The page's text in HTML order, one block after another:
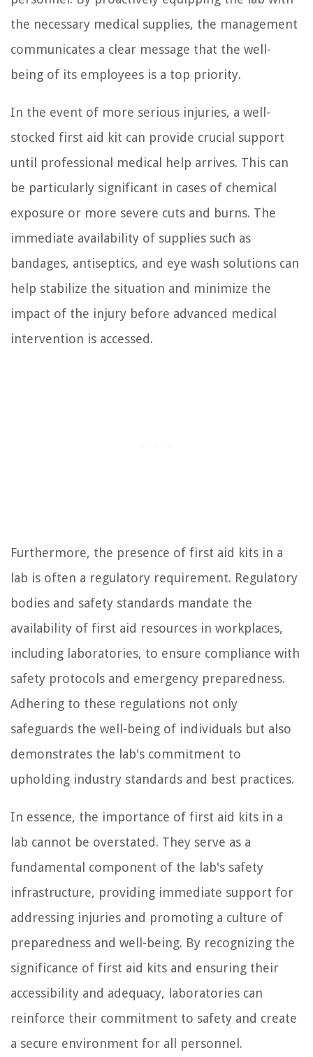
the necessary medical supplies, the management
communicates a clear message that the well-
being of its employees is a top priority.
In the event of more serious injuries, a well-
stocked first aid kit can provide crucial support
until professional medical help arrives. This can
be particularly significant in cases of chemical
exposure or more severe cuts and burns. The
immediate availability of supplies such as
bandages, antiseptics, and eye wash solutions can
help stabilize the situation and minimize the
impact of the injury before advanced medical
intervention is accessed.
Furthermore, the presence of first aid kits in a
lab is often a regulatory requirement. Regulatory
bodies and safety standards mandate the
availability of first aid resources in workplaces,
including laboratories, to ensure compliance with
safety protocols and emergency preparedness.
Adhering to these regulations not only
safeguards the well-being of individuals but also
demonstrates the lab's commitment to
upholding industry standards and best practices.
In essence, the importance of first aid kits in a
lab cannot be overstated. They serve as a
fundamental component of the lab's safety
infrastructure, providing immediate support for
addressing injuries and promoting a culture of
preparedness and well-being. By recognizing the
significance of first aid kits and ensuring their
accessibility and adequacy, laboratories can
reinforce their commitment to safety and create
a secure environment for all personnel.